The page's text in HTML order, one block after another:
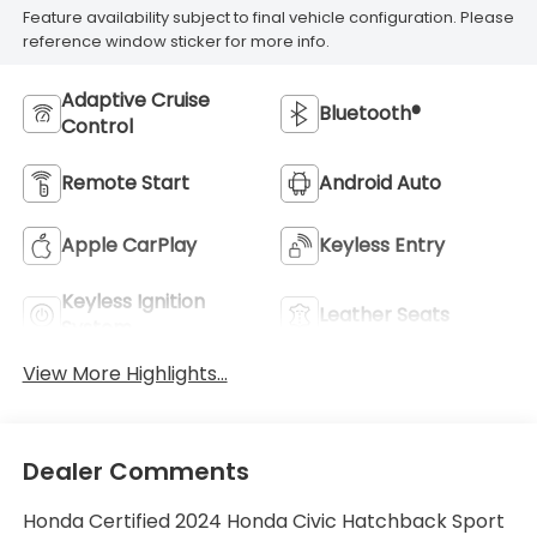
Feature availability subject to final vehicle configuration. Please
reference window sticker for more info.
Adaptive Cruise
Control
Bluetooth®
Remote Start Android Auto
Apple CarPlay Keyless Entry
Keyless Ignition
Leather Seats
View More Highlights...
Dealer Comments
Honda Certified 2024 Honda Civic Hatchback Sport